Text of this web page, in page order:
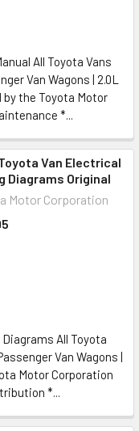
All Toyota Vans
Van Wagons | 2.0L
by the Toyota Motor
*...
Van Electrical
Diagrams Original
Motor Corporation
All Toyota
Van Wagons |
Motor Corporation
*...